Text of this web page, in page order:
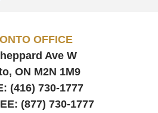
OFFICE
Ave W
ON M2N 1M9
(416) 730-1777
(877) 730-1777